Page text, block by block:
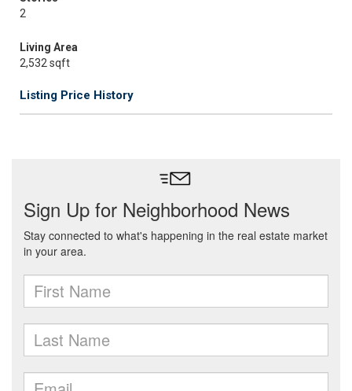
2
Living Area
2,532 sqft
Listing Price History